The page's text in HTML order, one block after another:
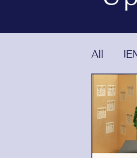
All